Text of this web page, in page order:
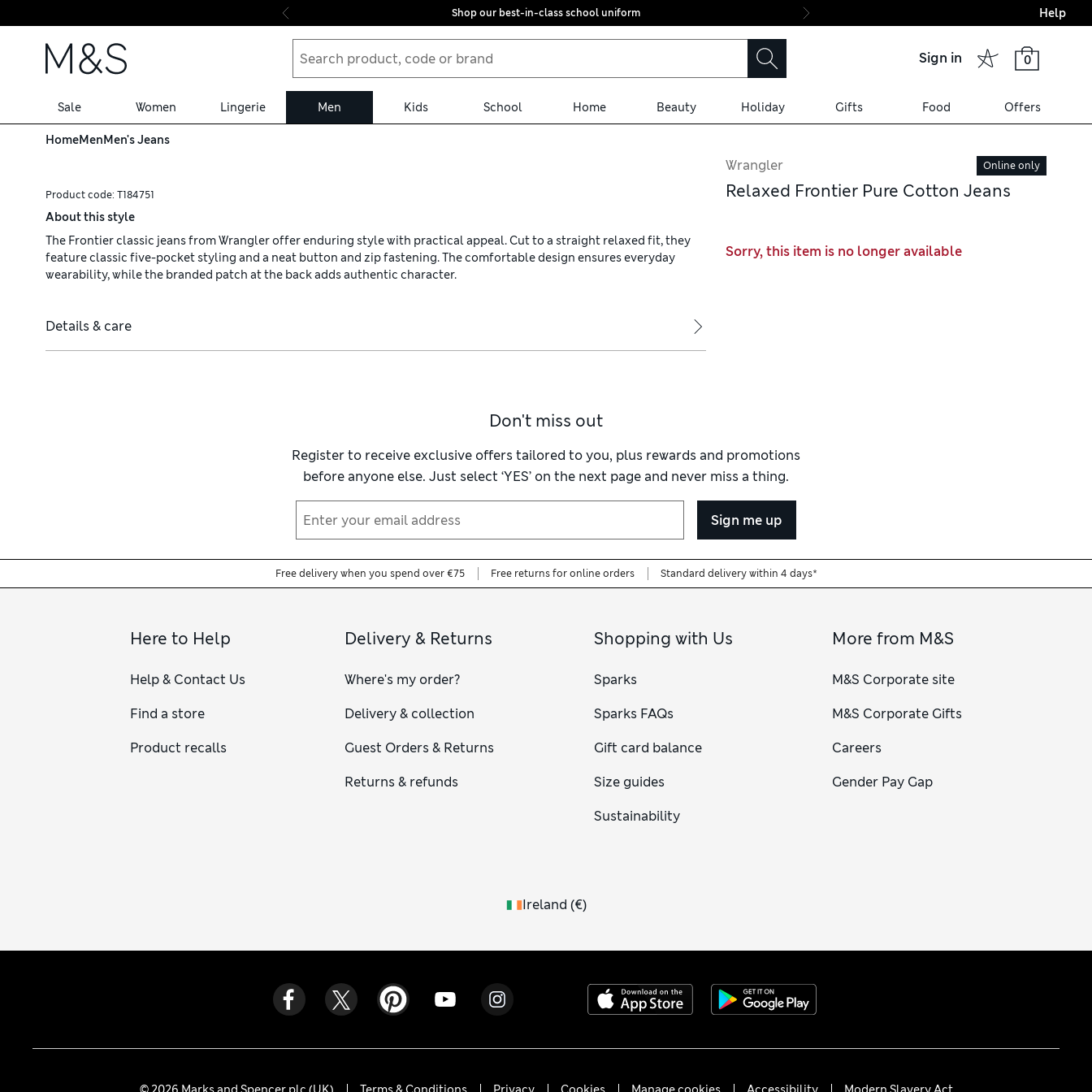
Skip to content
Shop our best-in-class school uniform Final boarding:
Help
Sign in 0
Sale Women Lingerie Men Kids School Home Beauty Holiday Gifts Food Offers
HomeMenMen's Jeans
Product code: T184751
About this style
The Frontier classic jeans from Wrangler offer enduring style with practical appeal. Cut to a straight relaxed fit, they
feature classic five-pocket styling and a neat button and zip fastening. The comfortable design ensures everyday
wearability, while the branded patch at the back adds authentic character.
Details & care
Wrangler Online only
Relaxed Frontier Pure Cotton Jeans
Sorry, this item is no longer available
Don't miss out
Register to receive exclusive offers tailored to you, plus rewards and promotions
before anyone else. Just select ‘YES’ on the next page and never miss a thing.
Sign me up
Free delivery when you spend over €75 Free returns for online orders Standard delivery within 4 days*
Here to Help
Help & Contact Us
Find a store
Product recalls
Delivery & Returns
Where's my order?
Delivery & collection
Guest Orders & Returns
Returns & refunds
Shopping with Us
Sparks
Sparks FAQs
Gift card balance
Size guides
Sustainability
More from M&S
M&S Corporate site
M&S Corporate Gifts
Careers
Gender Pay Gap
Ireland (€)